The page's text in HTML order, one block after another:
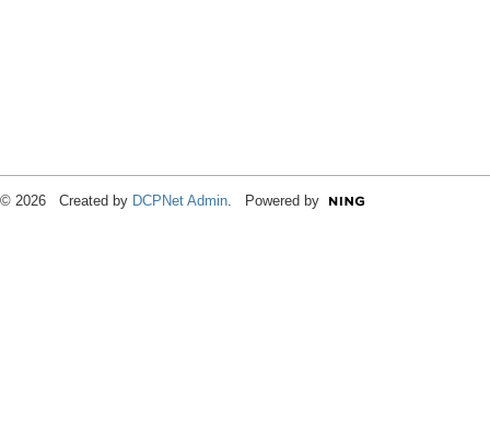
© 2026 Created by DCPNet Admin . Powered by